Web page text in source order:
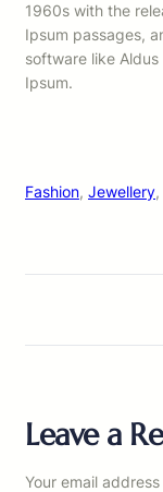
1960s with the
Ipsum passages,
software like
Ipsum.
Fashion, Jewellery,
Leave a
Your email